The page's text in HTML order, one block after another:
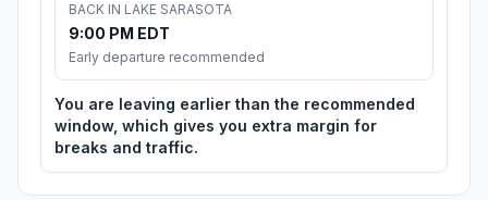
BACK IN LAKE SARASOTA
9:00 PM EDT
Early departure recommended
You are leaving earlier than the recommended
window, which gives you extra margin for
breaks and traffic.